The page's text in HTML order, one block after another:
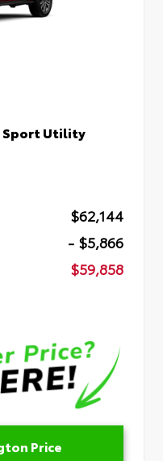
Sport Utility
$62,144
- $5,866
$59,858
Price